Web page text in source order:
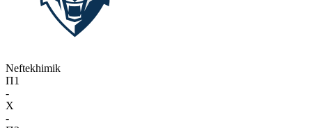
Neftekhimik
П1
-
X
-